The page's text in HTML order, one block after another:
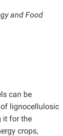
and Food
can be
lignocellulosic
it for the
crops,